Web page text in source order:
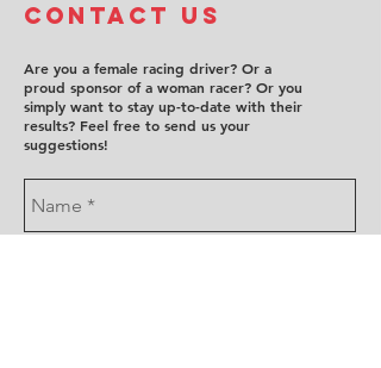
COntact us
Are you a female racing driver? Or a
proud sponsor of a woman racer? Or you
simply want to stay up-to-date with their
results? Feel free to send us your
suggestions!